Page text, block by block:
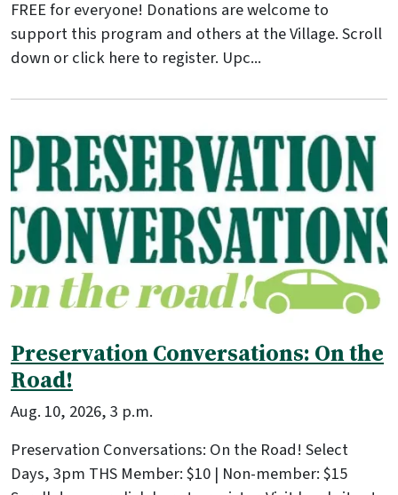
FREE for everyone! Donations are welcome to
support this program and others at the Village. Scroll
down or click here to register. Upc...
Preservation Conversations: On the
Road!
Aug. 10, 2026, 3 p.m.
Preservation Conversations: On the Road! Select
Days, 3pm THS Member: $10 | Non-member: $15